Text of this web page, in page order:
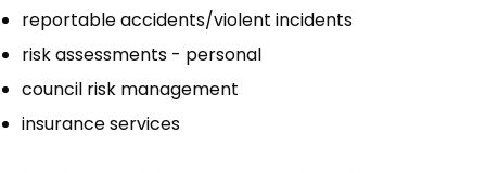
reportable accidents/violent incidents
risk assessments - personal
council risk management
insurance services